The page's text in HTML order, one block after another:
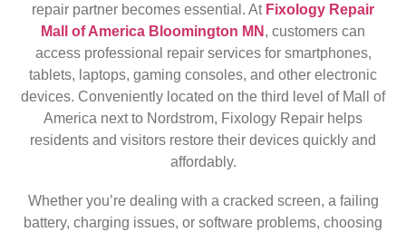
repair partner becomes essential. At Fixology Repair
Mall of America Bloomington MN , customers can
access professional repair services for smartphones,
tablets, laptops, gaming consoles, and other electronic
devices. Conveniently located on the third level of Mall of
America next to Nordstrom, Fixology Repair helps
residents and visitors restore their devices quickly and
affordably.
Whether you’re dealing with a cracked screen, a failing
battery, charging issues, or software problems, choosing